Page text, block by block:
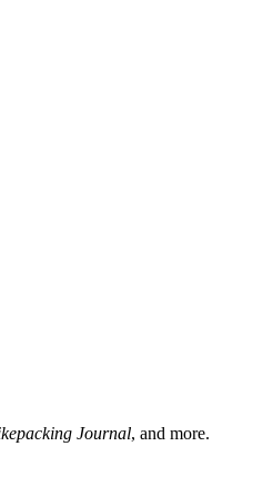
Journal, and more.